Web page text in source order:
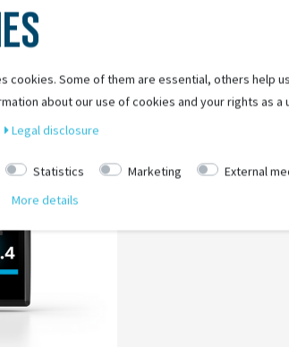
cookies. Some of them are essential, others help
about our use of cookies and your rights as a
Legal disclosure
Statistics Marketing External
More details